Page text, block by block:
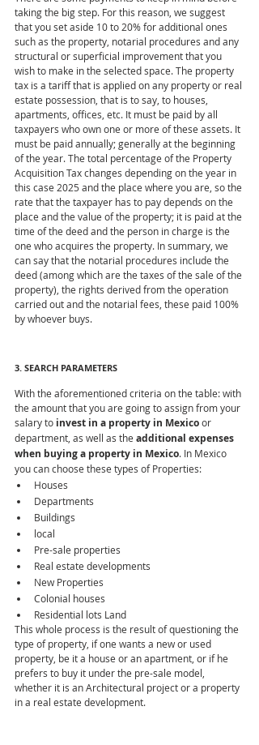
taking the big step. For this reason, we suggest
that you set aside 10 to 20% for additional ones
such as the property, notarial procedures and any
structural or superficial improvement that you
wish to make in the selected space. The property
tax is a tariff that is applied on any property or real
estate possession, that is to say, to houses,
apartments, offices, etc. It must be paid by all
taxpayers who own one or more of these assets. It
must be paid annually; generally at the beginning
of the year. The total percentage of the Property
Acquisition Tax changes depending on the year in
this case 2025 and the place where you are, so the
rate that the taxpayer has to pay depends on the
place and the value of the property; it is paid at the
time of the deed and the person in charge is the
one who acquires the property. In summary, we
can say that the notarial procedures include the
deed (among which are the taxes of the sale of the
property), the rights derived from the operation
carried out and the notarial fees, these paid 100%
by whoever buys.
3. SEARCH PARAMETERS
With the aforementioned criteria on the table: with
the amount that you are going to assign from your
salary to invest in a property in Mexico or
department, as well as the additional expenses
when buying a property in Mexico. In Mexico
you can choose these types of Properties:
Houses
Departments
Buildings
local
Pre-sale properties
Real estate developments
New Properties
Colonial houses
Residential lots Land
This whole process is the result of questioning the
type of property, if one wants a new or used
property, be it a house or an apartment, or if he
prefers to buy it under the pre-sale model,
whether it is an Architectural project or a property
in a real estate development.